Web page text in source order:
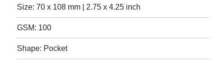
Size: 70 x 108 mm | 2.75 x 4.25 inch
GSM: 100
Shape: Pocket